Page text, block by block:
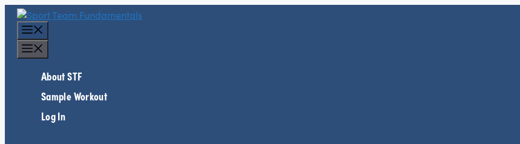
Skip
content
About STF
Sample Workout
Log In